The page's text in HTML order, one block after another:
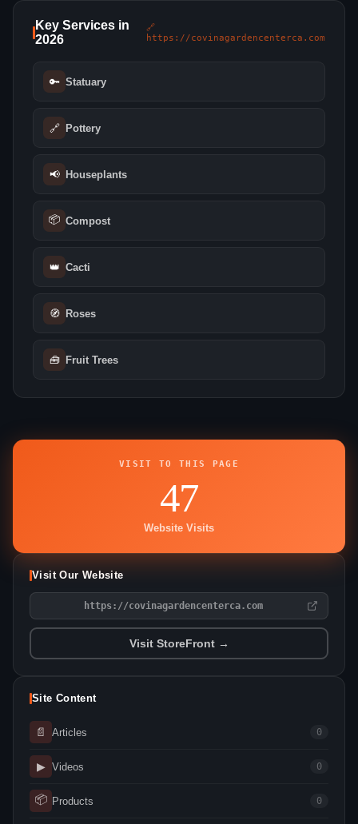
Key Services in
2026
🔗
https://covinagardencenterca.com
🔑 Statuary
🔗 Pottery
📢 Houseplants
📦 Compost
👑 Cacti
🧭 Roses
🧰 Fruit Trees
VISIT TO THIS PAGE
47
Website Visits
Visit Our Website
https://covinagardencenterca.com
Visit StoreFront →
Site Content
📄 Articles 0
▶ Videos 0
📦 Products 0